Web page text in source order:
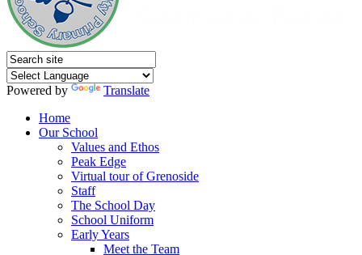
Powered by
Translate
Home
Our School
Values and Ethos
Peak Edge
Virtual tour of Grenoside
Staff
The School Day
School Uniform
Early Years
Meet the Team